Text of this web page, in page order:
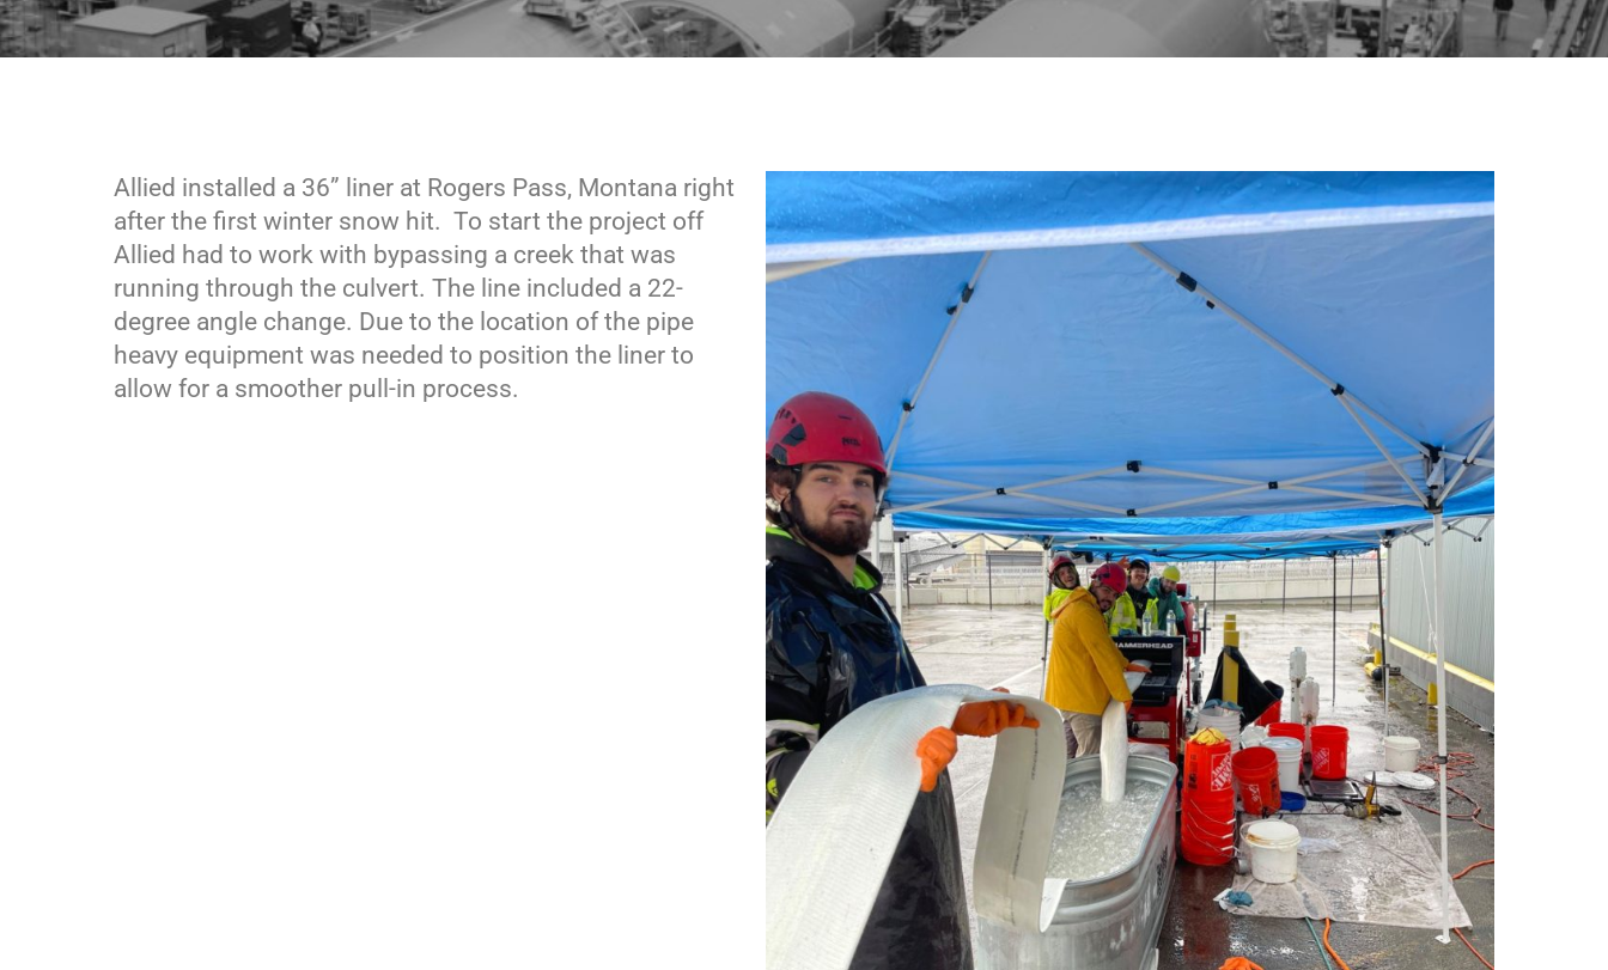
Allied installed a 36” liner at Rogers Pass, Montana right
after the first winter snow hit. To start the project off
Allied had to work with bypassing a creek that was
running through the culvert. The line included a 22-
degree angle change. Due to the location of the pipe
heavy equipment was needed to position the liner to
allow for a smoother pull-in process.